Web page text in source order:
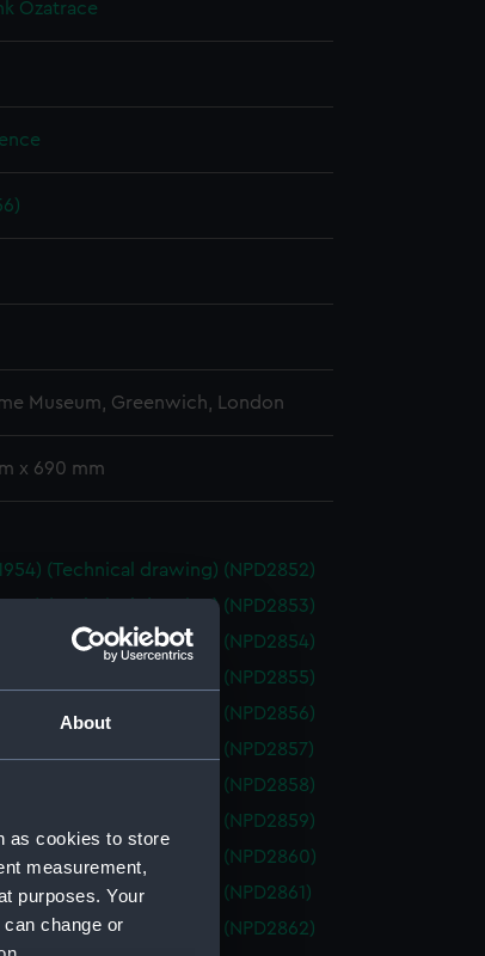
About
as cookies to store
measurement,
purposes. Your
change or
Ozatrace
Museum, Greenwich, London
x 690 mm
(Technical drawing) (NPD2852)
(Technical drawing) (NPD2853)
(Technical drawing) (NPD2854)
(Technical drawing) (NPD2855)
(Technical drawing) (NPD2856)
(Technical drawing) (NPD2857)
(Technical drawing) (NPD2858)
(Technical drawing) (NPD2859)
(Technical drawing) (NPD2860)
(Technical drawing) (NPD2861)
(Technical drawing) (NPD2862)